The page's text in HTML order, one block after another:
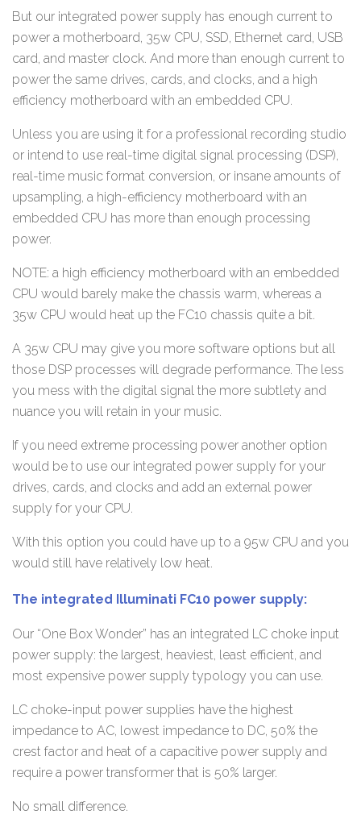
But our integrated power supply has enough current to
power a motherboard, 35w CPU, SSD, Ethernet card, USB
card, and master clock. And more than enough current to
power the same drives, cards, and clocks, and a high
efficiency motherboard with an embedded CPU.
Unless you are using it for a professional recording studio
or intend to use real-time digital signal processing (DSP),
real-time music format conversion, or insane amounts of
upsampling, a high-efficiency motherboard with an
embedded CPU has more than enough processing
power.
NOTE: a high efficiency motherboard with an embedded
CPU would barely make the chassis warm, whereas a
35w CPU would heat up the FC10 chassis quite a bit.
A 35w CPU may give you more software options but all
those DSP processes will degrade performance. The less
you mess with the digital signal the more subtlety and
nuance you will retain in your music.
If you need extreme processing power another option
would be to use our integrated power supply for your
drives, cards, and clocks and add an external power
supply for your CPU.
With this option you could have up to a 95w CPU and you
would still have relatively low heat.
The integrated Illuminati FC10 power supply:
Our “One Box Wonder” has an integrated LC choke input
power supply: the largest, heaviest, least efficient, and
most expensive power supply typology you can use.
LC choke-input power supplies have the highest
impedance to AC, lowest impedance to DC, 50% the
crest factor and heat of a capacitive power supply and
require a power transformer that is 50% larger.
No small difference.